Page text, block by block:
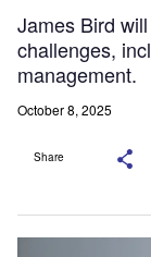
James Bird
challenges,
management.
October 8, 2025
Share